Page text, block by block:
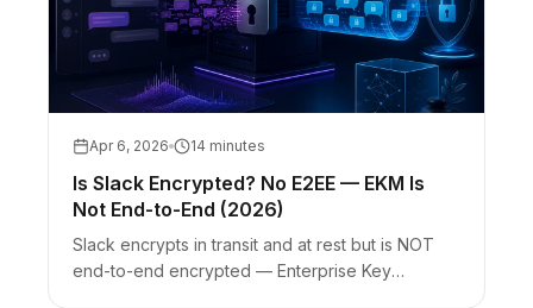
Apr 6, 2026 14 minutes
Is Slack Encrypted? No E2EE — EKM Is
Not End-to-End (2026)
Slack encrypts in transit and at rest but is NOT
end-to-end encrypted — Enterprise Key